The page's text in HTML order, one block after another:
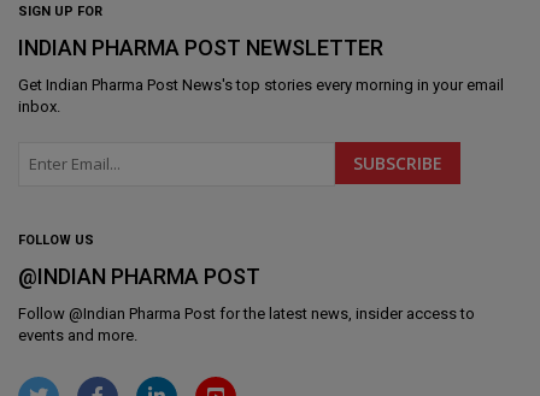
SIGN UP FOR
INDIAN PHARMA POST NEWSLETTER
Get Indian Pharma Post News's top stories every morning in your email
inbox.
FOLLOW US
@INDIAN PHARMA POST
Follow @Indian Pharma Post for the latest news, insider access to
events and more.